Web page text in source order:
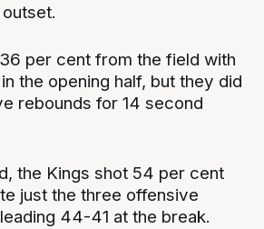
per cent from the field with
the opening half, but they did
rebounds for 14 second
the Kings shot 54 per cent
just the three offensive
44-41 at the break.